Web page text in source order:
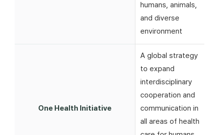
humans, animals,
and diverse
environment
One Health Initiative
A global strategy
to expand
interdisciplinary
cooperation and
communication in
all areas of health